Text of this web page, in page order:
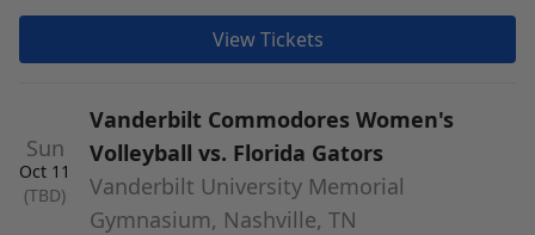
View Tickets
Sun
Oct 11
(TBD)
Vanderbilt Commodores Women's
Volleyball vs. Florida Gators
Vanderbilt University Memorial
Gymnasium, Nashville, TN